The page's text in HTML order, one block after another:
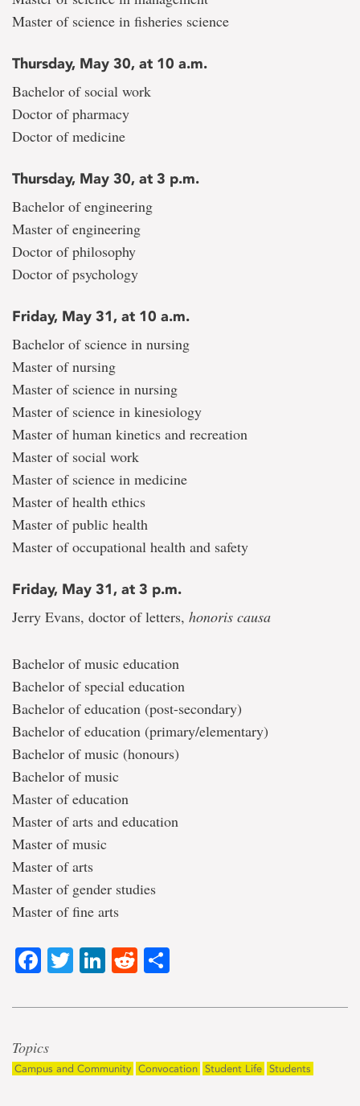
Master of science in fisheries science
Thursday, May 30, at 10 a.m.
Bachelor of social work
Doctor of pharmacy
Doctor of medicine
Thursday, May 30, at 3 p.m.
Bachelor of engineering
Master of engineering
Doctor of philosophy
Doctor of psychology
Friday, May 31, at 10 a.m.
Bachelor of science in nursing
Master of nursing
Master of science in nursing
Master of science in kinesiology
Master of human kinetics and recreation
Master of social work
Master of science in medicine
Master of health ethics
Master of public health
Master of occupational health and safety
Friday, May 31, at 3 p.m.
Jerry Evans, doctor of letters, honoris causa
Bachelor of music education
Bachelor of special education
Bachelor of education (post-secondary)
Bachelor of education (primary/elementary)
Bachelor of music (honours)
Bachelor of music
Master of education
Master of arts and education
Master of music
Master of arts
Master of gender studies
Master of fine arts
Facebook
TwitterLinkedIn
Reddit
Topics
Campus and Community Convocation Student Life Students